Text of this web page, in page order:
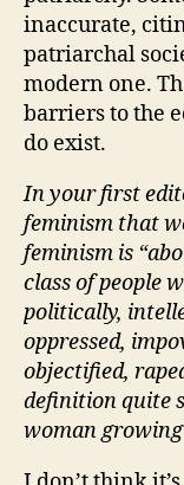
inaccurate,
patriarchal
modern one.
barriers to the
do exist.
In your first
feminism that
feminism is
class of people
politically,
oppressed,
objectified,
definition quite
woman